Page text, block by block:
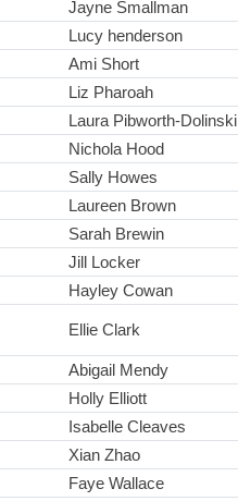
Jayne Smallman
Lucy henderson
Ami Short
Liz Pharoah
Laura Pibworth-Dolinski
Nichola Hood
Sally Howes
Laureen Brown
Sarah Brewin
Jill Locker
Hayley Cowan
Ellie Clark
Abigail Mendy
Holly Elliott
Isabelle Cleaves
Xian Zhao
Faye Wallace